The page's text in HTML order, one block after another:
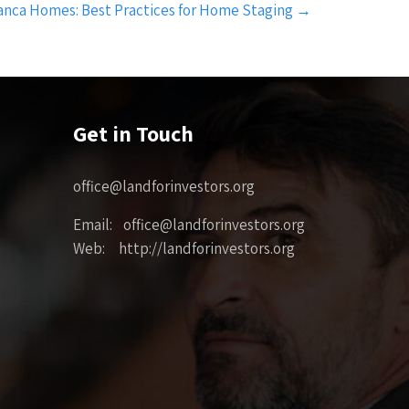
Homes: Best Practices for Home Staging →
Get in Touch
office@landforinvestors.org
Email: office@landforinvestors.org
Web: http://landforinvestors.org